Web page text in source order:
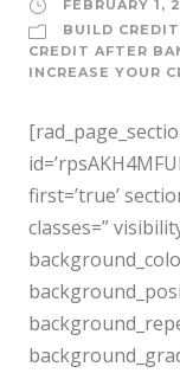
FEBRUARY 1,
BUILD CREDIT
CREDIT AFTER
INCREASE YOUR
first=’true’
classes=”